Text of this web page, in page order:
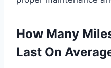
How Many
Last On